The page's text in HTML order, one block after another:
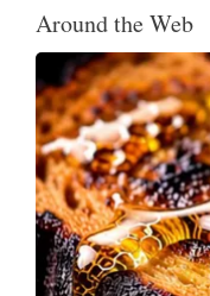
Around the Web